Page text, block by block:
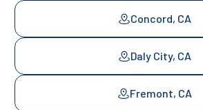
Concord, CA
Daly City, CA
Fremont, CA